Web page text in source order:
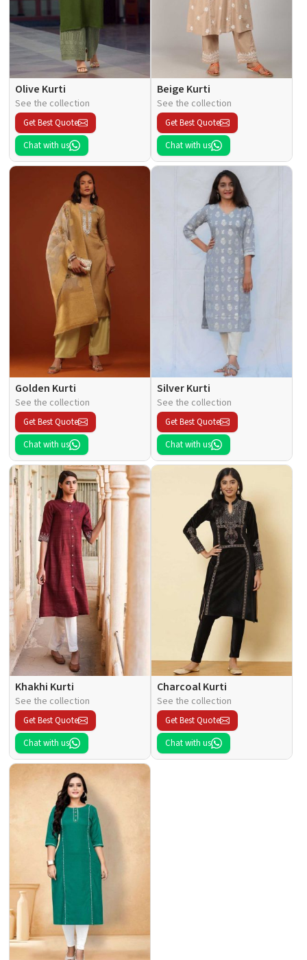
Olive Kurti
See the collection
Get Best Quote
Chat with us
Beige Kurti
See the collection
Get Best Quote
Chat with us
Golden Kurti
See the collection
Get Best Quote
Chat with us
Silver Kurti
See the collection
Get Best Quote
Chat with us
Khakhi Kurti
See the collection
Get Best Quote
Chat with us
Charcoal Kurti
See the collection
Get Best Quote
Chat with us